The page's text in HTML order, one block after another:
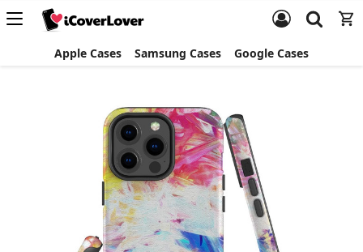
Apple Cases Samsung Cases Google Cases